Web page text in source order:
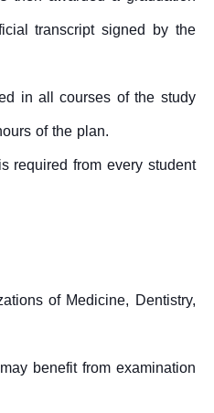
transcript signed by the
in all courses of the study
of the plan.
required from every student
of Medicine, Dentistry,
benefit from examination